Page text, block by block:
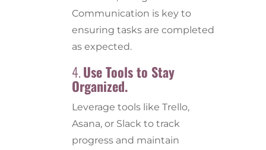
Communication is key to
ensuring tasks are completed
as expected.
4.Use Tools to Stay
Organized.
Leverage tools like Trello,
Asana, or Slack to track
progress and maintain